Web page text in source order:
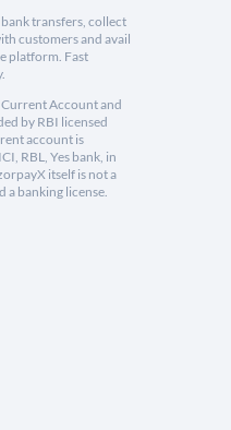
transfers, collect
customers and avail
platform. Fast
Account and
by RBI licensed
account is
RBL, Yes bank, in
itself is not a
a banking license.